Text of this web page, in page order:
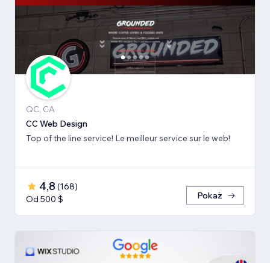
QC, CA
CC Web Design
Top of the line service! Le meilleur service sur le web!
4,8 (168)
Od 500 $
Pokaż